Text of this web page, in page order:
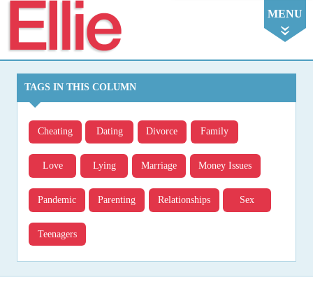
MENU
TAGS IN THIS COLUMN
Cheating Dating Divorce Family
Love Lying Marriage Money Issues
Pandemic Parenting Relationships Sex
Teenagers